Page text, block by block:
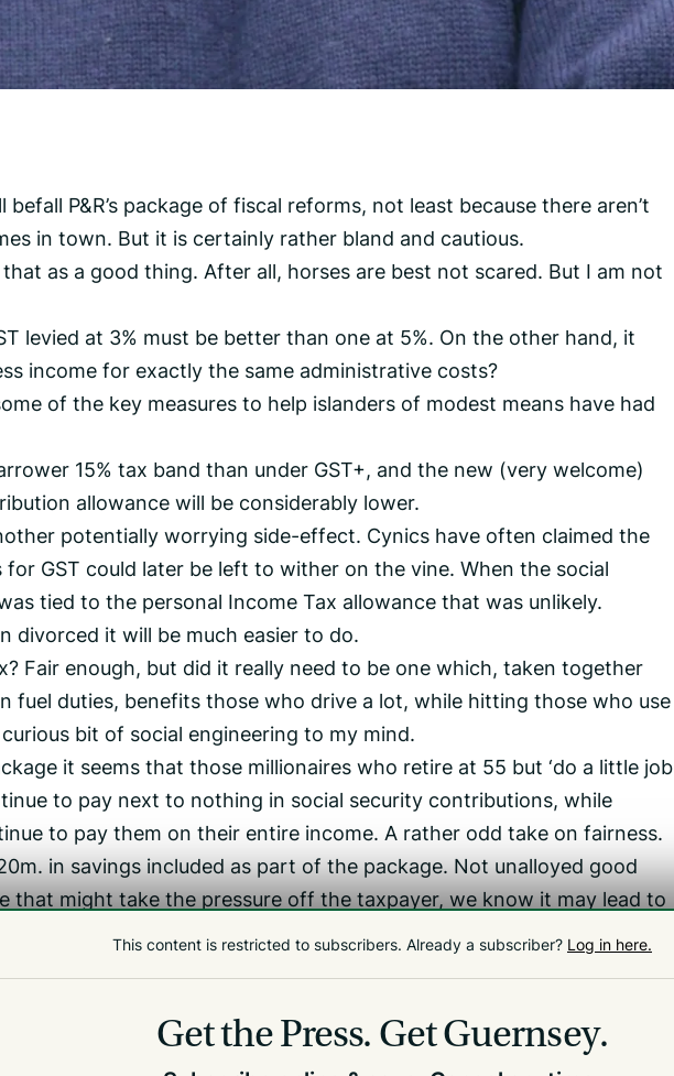
P&R’s package of fiscal reforms, not least because there aren’t
in town. But it is certainly rather bland and cautious.
as a good thing. After all, horses are best not scared. But I am not
levied at 3% must be better than one at 5%. On the other hand, it
income for exactly the same administrative costs?
of the key measures to help islanders of modest means have had
15% tax band than under GST+, and the new (very welcome)
allowance will be considerably lower.
potentially worrying side-effect. Cynics have often claimed the
GST could later be left to wither on the vine. When the social
tied to the personal Income Tax allowance that was unlikely.
divorced it will be much easier to do.
Fair enough, but did it really need to be one which, taken together
fuel duties, benefits those who drive a lot, while hitting those who use
bit of social engineering to my mind.
it seems that those millionaires who retire at 55 but ‘do a little job
to pay next to nothing in social security contributions, while
to pay them on their entire income. A rather odd take on fairness.
in savings included as part of the package. Not unalloyed good
that might take the pressure off the taxpayer, we know it may lead to
such as healthcare.
worse, and less progressive, than retaining GST+.
This content is restricted to subscribers. Already a subscriber? Log in here.
Get the Press. Get Guernsey.